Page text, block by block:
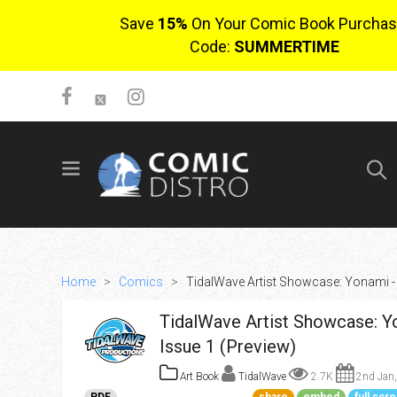
Save 15% On Your Comic Book
Code: SUMMERTIME
SIGN UP
Home > Comics > TidalWave Artist Showcase: Yonami -
TidalWave Artist Showcase:
Issue 1 (Preview)
Art Book TidalWave 2.7K
2nd